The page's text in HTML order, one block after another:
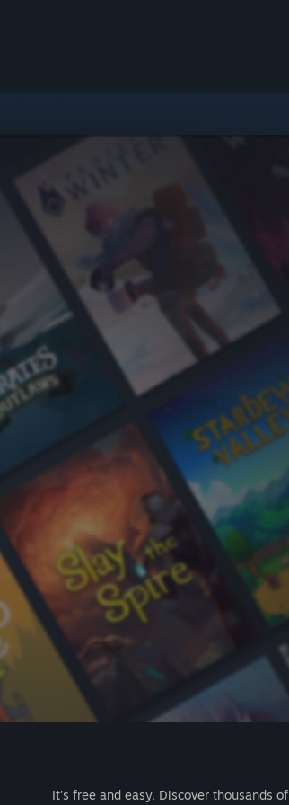
It's free and easy. Discover thousands of